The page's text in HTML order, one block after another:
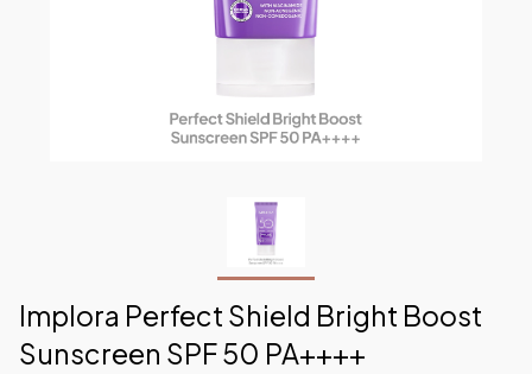
Implora Perfect Shield Bright Boost
Sunscreen SPF 50 PA++++